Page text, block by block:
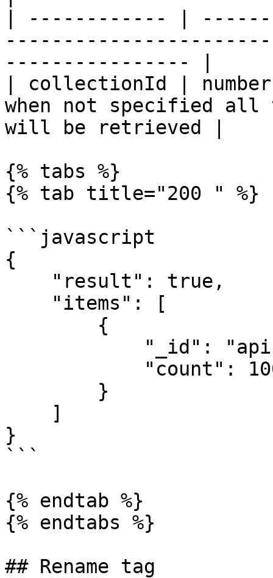
| ------------ |
---------------- |
| collectionId |
when not specified
will be retrieved |
{% tabs %}
{% tab title="200 " %}
```javascript
{
}
```
{% endtab %}
{% endtabs %}
## Rename tag